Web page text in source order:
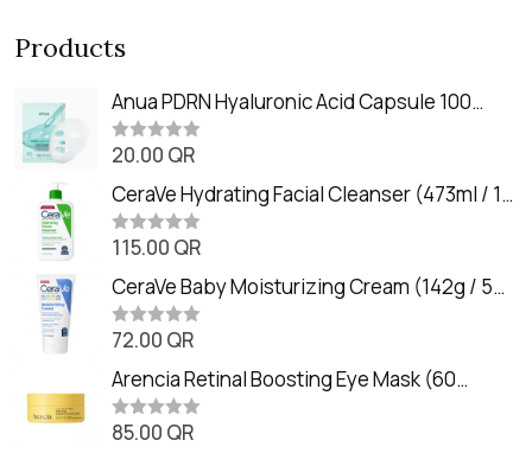
Products
Anua PDRN Hyaluronic Acid Capsule 100
Serum Mask (23m)
R
t
e
d
o
t
f
5
20.00 QR
CeraVe Hydrating Facial Cleanser (473ml / 16
oz)
R
t
e
d
o
t
f
5
115.00 QR
CeraVe Baby Moisturizing Cream (142g / 5
oz)
R
t
e
d
o
72.00 QR
Arencia Retinal Boosting Eye Mask (60
Patches / 84g)
R
85.00 QR